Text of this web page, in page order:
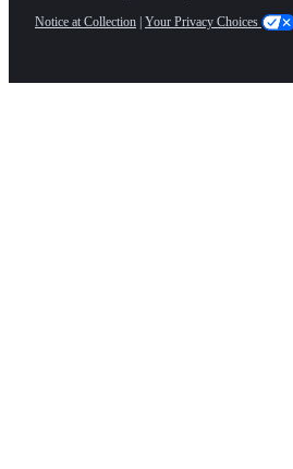
Notice at Collection | Your Privacy Choices